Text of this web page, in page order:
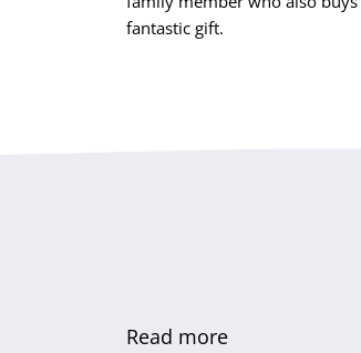
fantastic gift.
Read more